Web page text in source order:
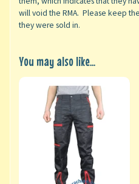
will void the RMA. Please keep
they were sold in.
You may also like...